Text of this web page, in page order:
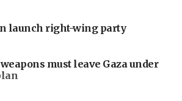
launch right-wing party
must leave Gaza under